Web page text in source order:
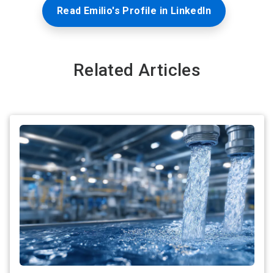
Read Emilio's Profile in LinkedIn
Related Articles